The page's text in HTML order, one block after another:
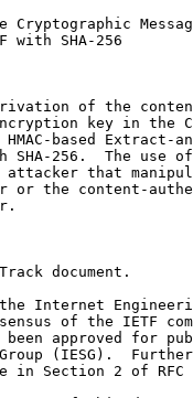
Cryptographic
with SHA-256
of the
key in the
based Extract-
SHA-256.  The use
that
or the content-
document.
Internet
of the IETF
approved for
(IESG).
in Section 2 of RFC